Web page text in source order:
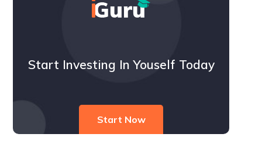
Start Investing In Youself Today
Start Now